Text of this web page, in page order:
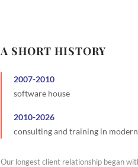
A SHORT HISTORY
2007-2010
software house
2010-2026
consulting and training in
Our longest client relationship began